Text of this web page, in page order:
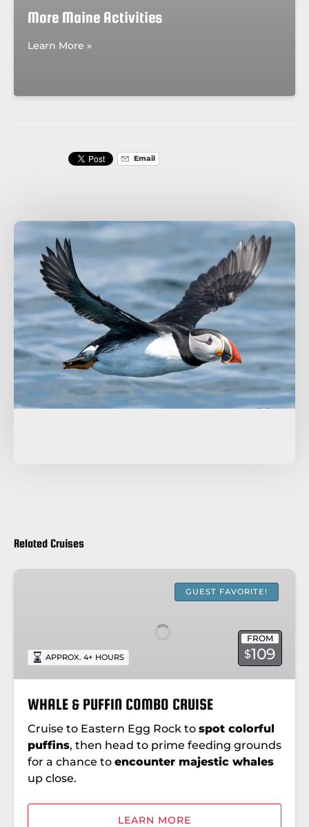
More Maine Activities
Learn More »
Email
Related Cruises
GUEST FAVORITE!
FROM
$109
APPROX. 4+ HOURS
WHALE & PUFFIN COMBO CRUISE
Cruise to Eastern Egg Rock to spot colorful
puffins, then head to prime feeding grounds
for a chance to encounter majestic whales
up close.
LEARN MORE